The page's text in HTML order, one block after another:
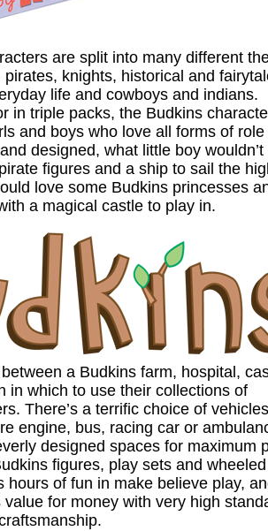
are split into many different
knights, historical and
life and cowboys and indians.
in triple packs, the Budkins
and boys who love all forms of role
designed, what little boy wouldn’t
figures and a ship to sail the
love some Budkins princesses
a magical castle to play in.
a Budkins farm, hospital,
in which to use their collections of
There’s a terrific choice of
engine, bus, racing car or
designed spaces for maximum
figures, play sets and wheeled
hours of fun in make believe play,
for money with very high